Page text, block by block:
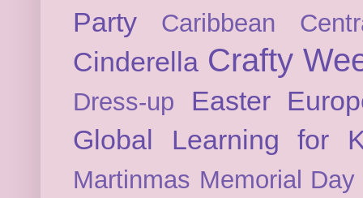
Party Caribbean
Cinderella Crafty
Dress-up Easter
Global Learning for
Martinmas Memorial Day